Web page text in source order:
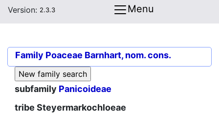
Version: 2.3.3 Menu
Family Poaceae Barnhart, nom. cons.
subfamily Panicoideae
tribe Steyermarkochloeae